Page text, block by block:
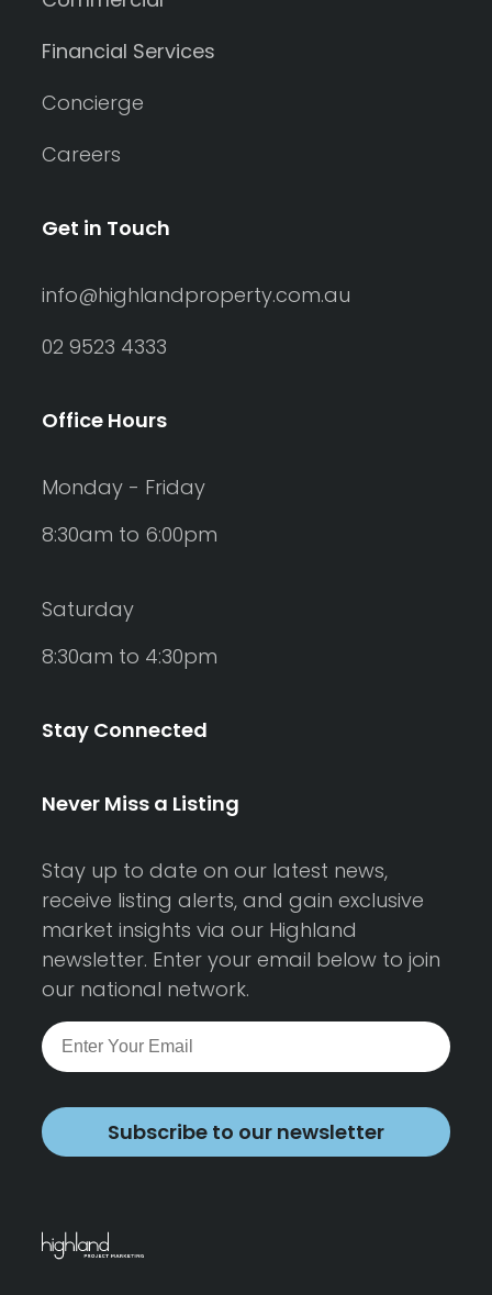
Financial Services
Concierge
Careers
Get in Touch
info@highlandproperty.com.au
02 9523 4333
Office Hours
Monday - Friday
8:30am to 6:00pm
Saturday
8:30am to 4:30pm
Stay Connected
Never Miss a Listing
Stay up to date on our latest news,
receive listing alerts, and gain exclusive
market insights via our Highland
newsletter. Enter your email below to join
our national network.
Subscribe to our newsletter